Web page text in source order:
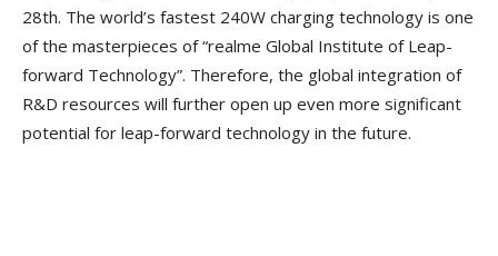
28th. The world’s fastest 240W charging technology is one
of the masterpieces of “realme Global Institute of Leap-
forward Technology”. Therefore, the global integration of
R&D resources will further open up even more significant
potential for leap-forward technology in the future.